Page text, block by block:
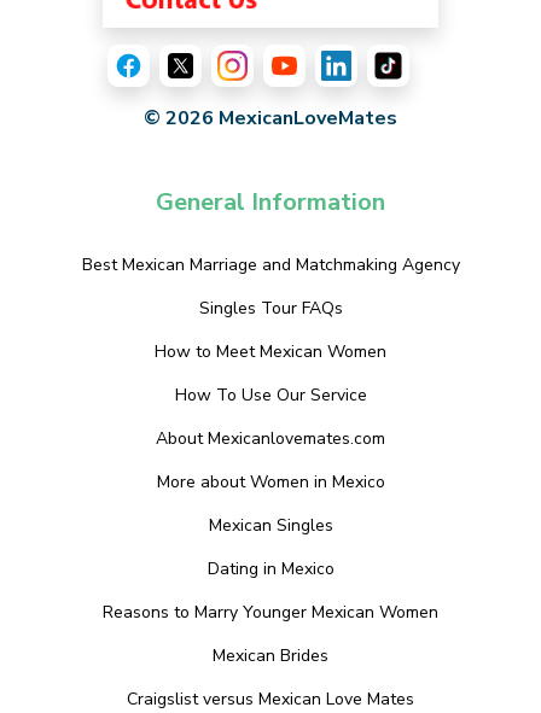
© 2026 MexicanLoveMates
General Information
Best Mexican Marriage and Matchmaking Agency
Singles Tour FAQs
How to Meet Mexican Women
How To Use Our Service
About Mexicanlovemates.com
More about Women in Mexico
Mexican Singles
Dating in Mexico
Reasons to Marry Younger Mexican Women
Mexican Brides
Craigslist versus Mexican Love Mates